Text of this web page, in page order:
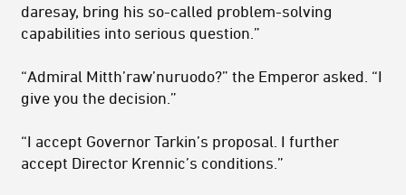
daresay, bring his so-called problem-solving
capabilities into serious question.”
“Admiral Mitth’raw’nuruodo?” the Emperor asked. “I
give you the decision.”
“I accept Governor Tarkin’s proposal. I further
accept Director Krennic’s conditions.”